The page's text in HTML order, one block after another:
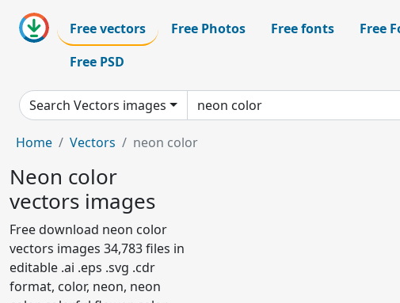
Free vectors Free Photos Free fonts Free
Free PSD
Search Vectors images
Home Vectors neon color
Neon color
vectors images
Free download neon color
vectors images 34,783 files in
editable .ai .eps .svg .cdr
format, color, neon, neon